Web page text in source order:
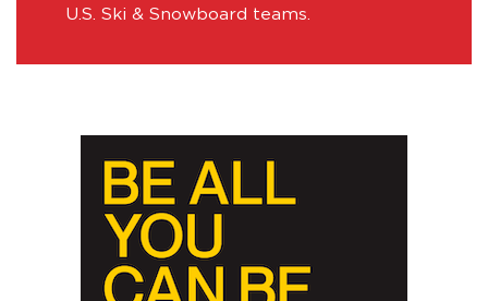
U.S. Ski & Snowboard teams.